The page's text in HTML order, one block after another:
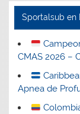
Sportalsub en
CMAS 2026 –
Apnea de